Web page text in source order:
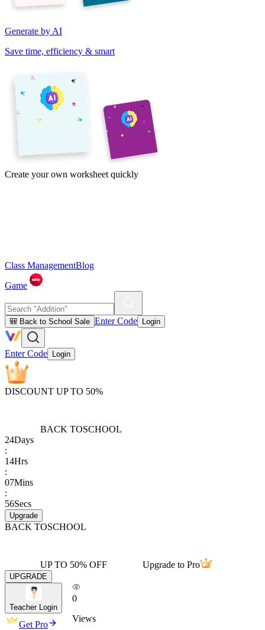
Generate by AI
Save time, efficiency & smart
Create your own worksheet quickly
Class ManagementBlog
Game
🎒 Back to School Sale Enter Code Login
Enter Code Login
DISCOUNT UP TO 50%
BACK TOSCHOOL
24Days
:
14Hrs
:
07Mins
:
56Secs
Upgrade
BACK TOSCHOOL
UP TO 50% OFF Upgrade to Pro
UPGRADE
Teacher Login
Get Pro
0
Views